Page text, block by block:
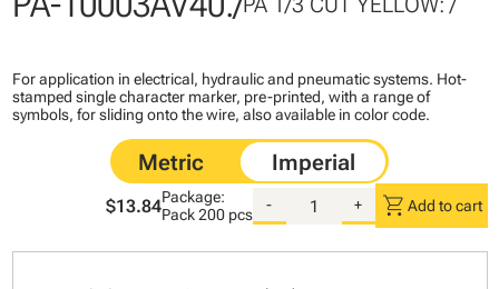
For application in electrical, hydraulic and pneumatic systems. Hot-
stamped single character marker, pre-printed, with a range of
symbols, for sliding onto the wire, also available in color code.
$13.84Package:
Pack200 pcs
- + shopping_cart Add to cart